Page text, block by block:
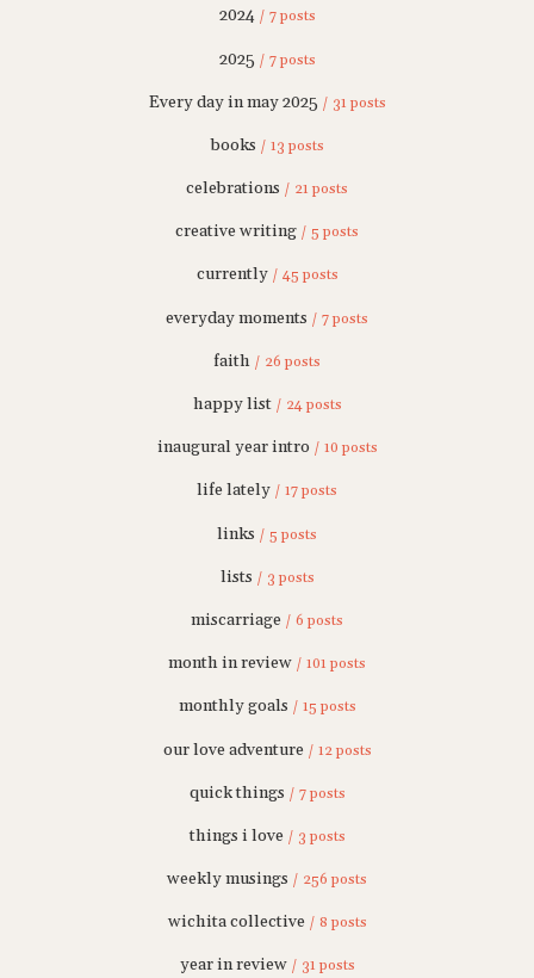
2024 / 7 posts
2025 / 7 posts
Every day in may 2025 / 31 posts
books / 13 posts
celebrations / 21 posts
creative writing / 5 posts
currently / 45 posts
everyday moments / 7 posts
faith / 26 posts
happy list / 24 posts
inaugural year intro / 10 posts
life lately / 17 posts
links / 5 posts
lists / 3 posts
miscarriage / 6 posts
month in review / 101 posts
monthly goals / 15 posts
our love adventure / 12 posts
quick things / 7 posts
things i love / 3 posts
weekly musings / 256 posts
wichita collective / 8 posts
year in review / 31 posts